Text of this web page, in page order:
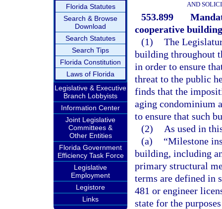
Florida Statutes
Search & Browse
Download
Search Statutes
Search Tips
Florida Constitution
Laws of Florida
Legislative & Executive
Branch Lobbyists
Information Center
Joint Legislative
Committees &
Other Entities
Florida Government
Efficiency Task Force
Legislative
Employment
Legistore
Links
AND
553.899
cooperative
(1) The
building throughout
in order to ensure
threat to the public
finds that the
aging condominium
to ensure that such
(2)
As used in
(a)
“Milestone
building, including
primary structural
terms are defined in
481 or engineer
state for the